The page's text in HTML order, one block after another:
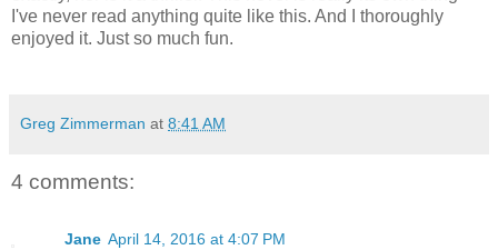
I've never read anything quite like this. And I thoroughly
enjoyed it. Just so much fun.
Greg Zimmerman at 8:41 AM
4 comments:
Jane April 14, 2016 at 4:07 PM